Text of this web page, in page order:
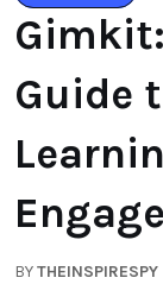
Guide
BYTHEINSPIRESPY